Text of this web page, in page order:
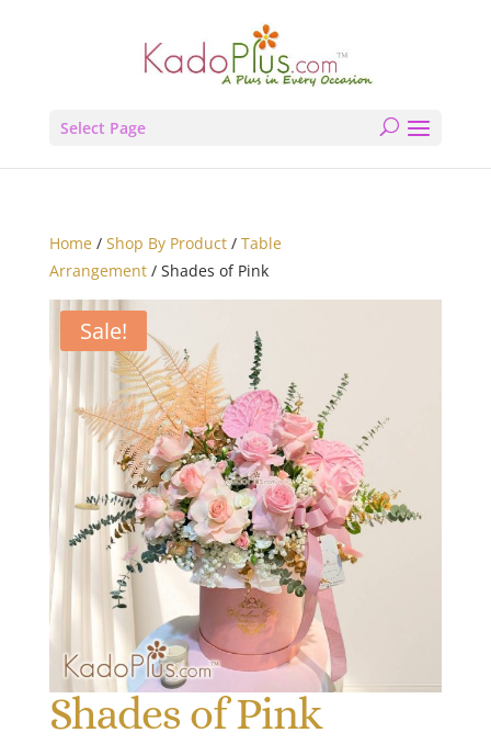
Select Page
Home/ Shop By Product/ Table
Arrangement/ Shades of Pink
Sale!
Shades of Pink